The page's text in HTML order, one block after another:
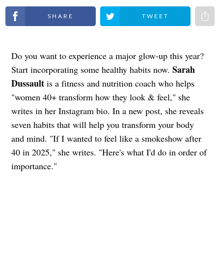
Share on Facebook Share on Twitter
Do you want to experience a major glow-up this year?
Start incorporating some healthy habits now. Sarah
Dussault is a fitness and nutrition coach who helps
"women 40+ transform how they look & feel," she
writes in her Instagram bio. In a new post, she reveals
seven habits that will help you transform your body
and mind. "If I wanted to feel like a smokeshow after
40 in 2025," she writes. "Here's what I'd do in order of
importance."